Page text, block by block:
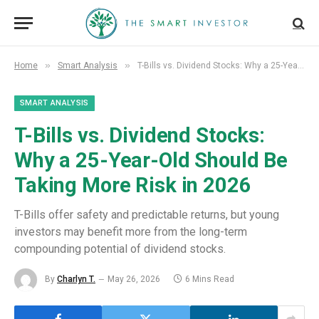
Home » Smart Analysis » T-Bills vs. Dividend Stocks: Why a 25-Year-Old Should Be Taking More Risk in 2026
SMART ANALYSIS
T-Bills vs. Dividend Stocks:
Why a 25-Year-Old Should Be
Taking More Risk in 2026
T-Bills offer safety and predictable returns, but young
investors may benefit more from the long-term
compounding potential of dividend stocks.
By Charlyn T. May 26, 2026 6 Mins Read